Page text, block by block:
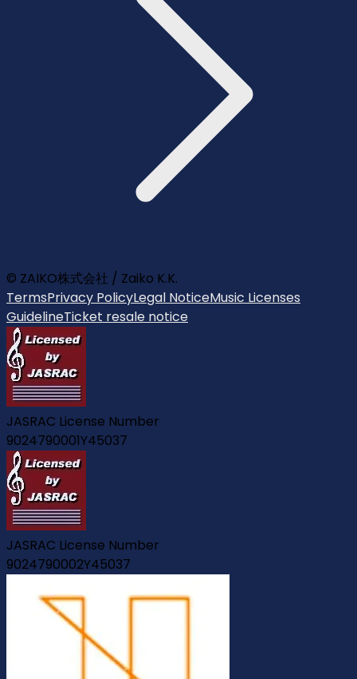
© ZAIKO株式会社 / Zaiko K.K.
TermsPrivacy PolicyLegal NoticeMusic Licenses
GuidelineTicket resale notice
JASRAC License Number
9024790001Y45037
JASRAC License Number
9024790002Y45037